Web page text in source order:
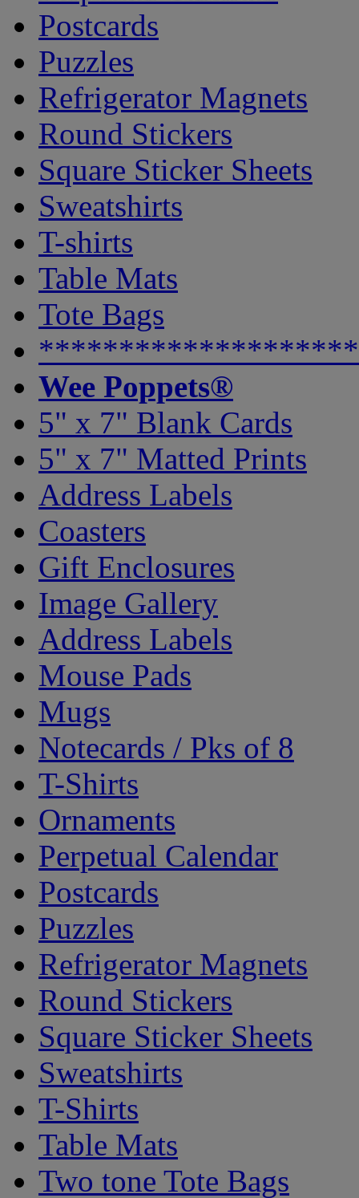
Postcards
Puzzles
Refrigerator Magnets
Round Stickers
Square Sticker Sheets
Sweatshirts
T-shirts
Table Mats
Tote Bags
Wee Poppets®
5" x 7" Blank Cards
5" x 7" Matted Prints
Address Labels
Coasters
Gift Enclosures
Image Gallery
Address Labels
Mouse Pads
Mugs
Notecards / Pks of 8
T-Shirts
Ornaments
Perpetual Calendar
Postcards
Puzzles
Refrigerator Magnets
Round Stickers
Square Sticker Sheets
Sweatshirts
T-Shirts
Table Mats
Two tone Tote Bags